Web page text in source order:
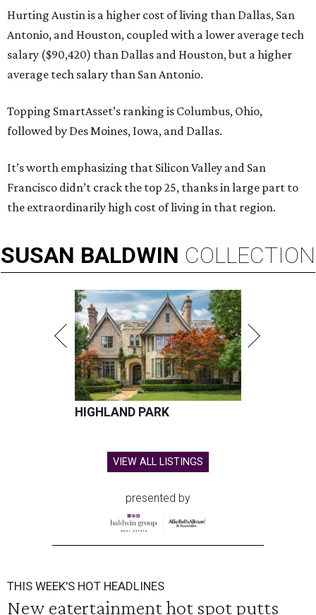
Hurting Austin is a higher cost of living than Dallas, San
Antonio, and Houston, coupled with a lower average tech
salary ($90,420) than Dallas and Houston, but a higher
average tech salary than San Antonio.
Topping SmartAsset’s ranking is Columbus, Ohio,
followed by Des Moines, Iowa, and Dallas.
It’s worth emphasizing that Silicon Valley and San
Francisco didn’t crack the top 25, thanks in large part to
the extraordinarily high cost of living in that region.
SUSAN BALDWIN COLLECTION
HIGHLAND PARK
VIEW ALL LISTINGS
presented by
THIS WEEK'S HOT HEADLINES
New eatertainment hot spot putts